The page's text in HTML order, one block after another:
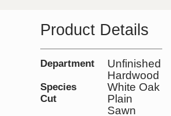
Product Details
Department
Unfinished
Hardwood
Species White Oak
Cut
Plain
Sawn